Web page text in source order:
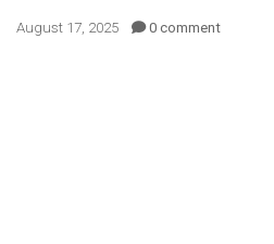
August 17, 2025 0 comment